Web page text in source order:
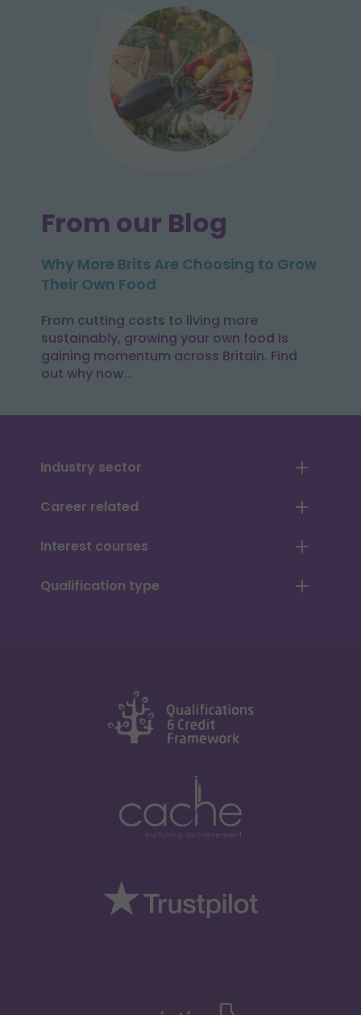
From our Blog
Why More Brits Are Choosing to Grow
Their Own Food
From cutting costs to living more
sustainably, growing your own food is
gaining momentum across Britain. Find
out why now...
Industry sector
Career related
Interest courses
Qualification type